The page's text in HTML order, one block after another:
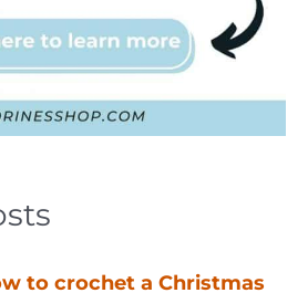
to crochet a Christmas